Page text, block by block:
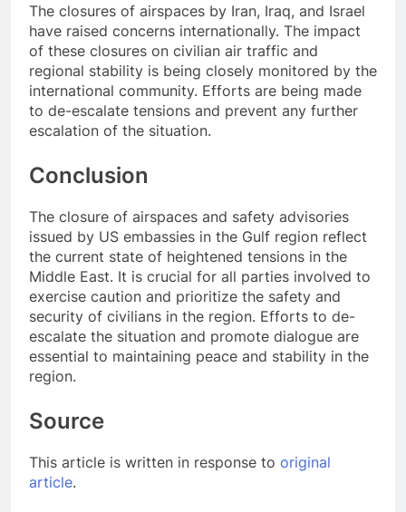
The closures of airspaces by Iran, Iraq, and Israel
have raised concerns internationally. The impact
of these closures on civilian air traffic and
regional stability is being closely monitored by the
international community. Efforts are being made
to de-escalate tensions and prevent any further
escalation of the situation.
Conclusion
The closure of airspaces and safety advisories
issued by US embassies in the Gulf region reflect
the current state of heightened tensions in the
Middle East. It is crucial for all parties involved to
exercise caution and prioritize the safety and
security of civilians in the region. Efforts to de-
escalate the situation and promote dialogue are
essential to maintaining peace and stability in the
region.
Source
This article is written in response to original
article.